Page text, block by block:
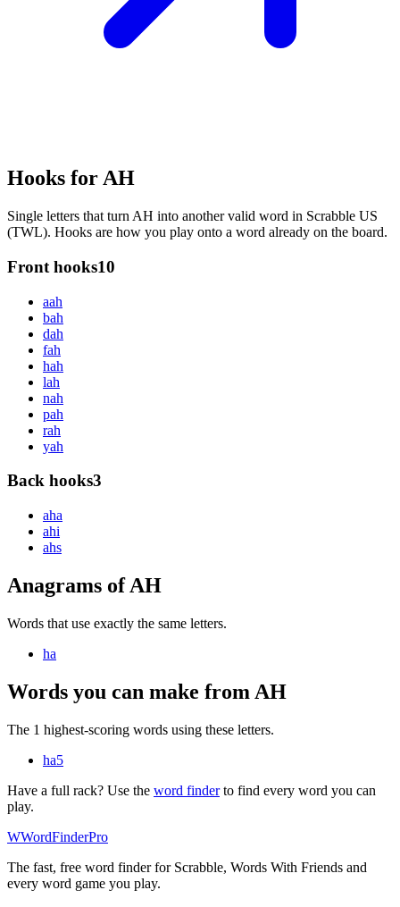
Hooks for AH
Single letters that turn AH into another valid word in Scrabble US
(TWL). Hooks are how you play onto a word already on the board.
Front hooks10
aah
bah
dah
fah
hah
lah
nah
pah
rah
yah
Back hooks3
aha
ahi
ahs
Anagrams of AH
Words that use exactly the same letters.
ha
Words you can make from AH
The 1 highest-scoring words using these letters.
ha5
Have a full rack? Use the word finderto find every word you can
play.
WWordFinderPro
The fast, free word finder for Scrabble, Words With Friends and
every word game you play.